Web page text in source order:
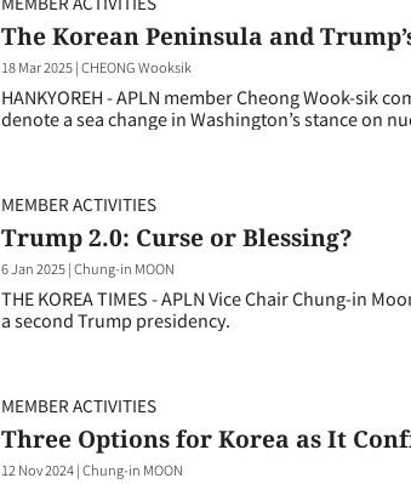
The Korean Peninsula and
18 Mar 2025|CHEONG Wooksik
HANKYOREH - APLN member Cheong Wook-sik
denote a sea change in Washington’s stance on
MEMBER ACTIVITIES
Trump 2.0: Curse or Blessing?
6 Jan 2025|Chung-in MOON
THE KOREA TIMES - APLN Vice Chair Chung-in
a second Trump presidency.
MEMBER ACTIVITIES
Three Options for Korea as It
12 Nov 2024|Chung-in MOON